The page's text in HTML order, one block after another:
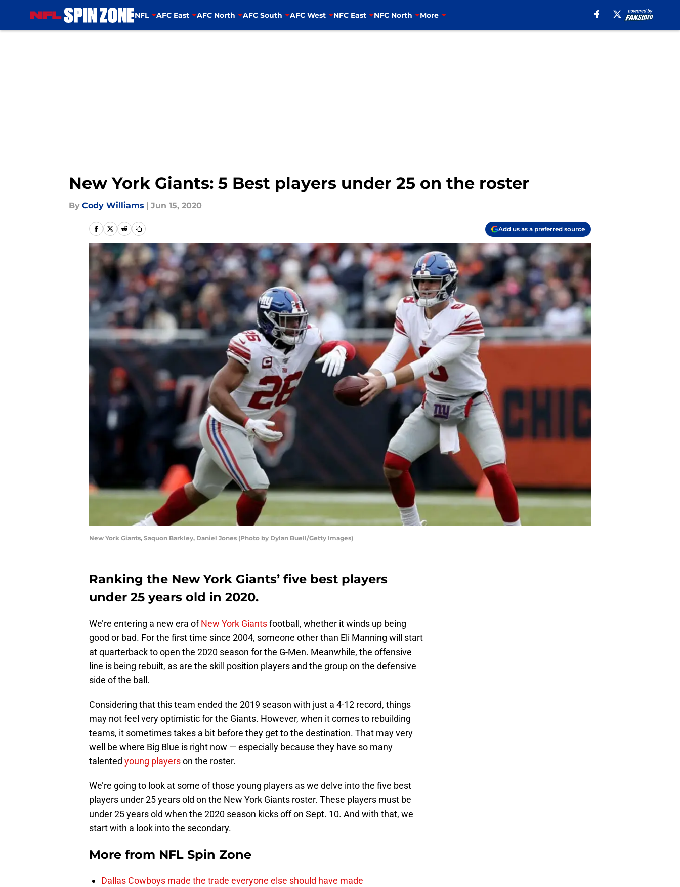
NFL AFC East AFC North AFC South AFC West NFC East NFC North More
New York Giants: 5 Best players under 25 on the roster
By Cody Williams | Jun 15, 2020
Add us as a preferred source
New York Giants, Saquon Barkley, Daniel Jones (Photo by Dylan Buell/Getty Images)
Ranking the New York Giants’ five best players
under 25 years old in 2020.
We’re entering a new era ofNew York Giantsfootball, whether it winds up being
good or bad. For the first time since 2004, someone other than Eli Manning will start
at quarterback to open the 2020 season for the G-Men. Meanwhile, the offensive
line is being rebuilt, as are the skill position players and the group on the defensive
side of the ball.
Considering that this team ended the 2019 season with just a 4-12 record, things
may not feel very optimistic for the Giants. However, when it comes to rebuilding
teams, it sometimes takes a bit before they get to the destination. That may very
well be where Big Blue is right now — especially because they have so many
talented young playerson the roster.
We’re going to look at some of those young players as we delve into the five best
players under 25 years old on the New York Giants roster. These players must be
under 25 years old when the 2020 season kicks off on Sept. 10. And with that, we
start with a look into the secondary.
More from NFL Spin Zone
Dallas Cowboys made the trade everyone else should have made